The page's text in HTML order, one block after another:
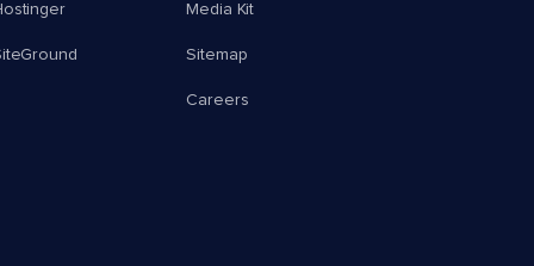
Media Kit
Sitemap
Careers